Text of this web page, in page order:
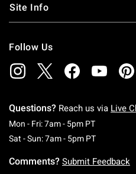
Site Info
Follow Us
Questions? Reach us via Live
Mon - Fri: 7am - 5pm PTMonday To
Sat - Sun: 7am - 5pm PTSaturday
Comments? Submit Feedback